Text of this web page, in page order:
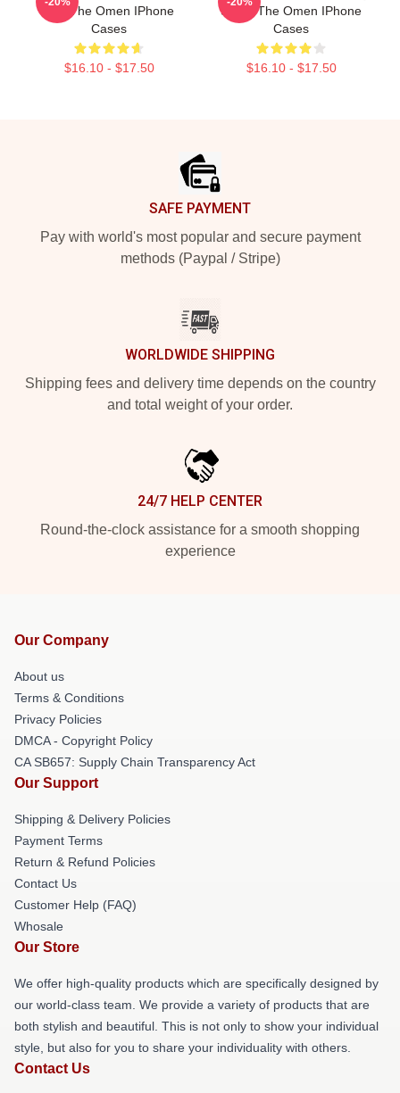
Hell The Omen IPhone
Cases
$16.10 - $17.50
Stage The Omen IPhone
Cases
$16.10 - $17.50
SAFE PAYMENT
Pay with world's most popular and secure payment
methods (Paypal / Stripe)
WORLDWIDE SHIPPING
Shipping fees and delivery time depends on the country
and total weight of your order.
24/7 HELP CENTER
Round-the-clock assistance for a smooth shopping
experience
Our Company
About us
Terms & Conditions
Privacy Policies
DMCA - Copyright Policy
CA SB657: Supply Chain Transparency Act
Our Support
Shipping & Delivery Policies
Payment Terms
Return & Refund Policies
Contact Us
Customer Help (FAQ)
Whosale
Our Store
We offer high-quality products which are specifically designed by
our world-class team. We provide a variety of products that are
both stylish and beautiful. This is not only to show your individual
style, but also for you to share your individuality with others.
Contact Us